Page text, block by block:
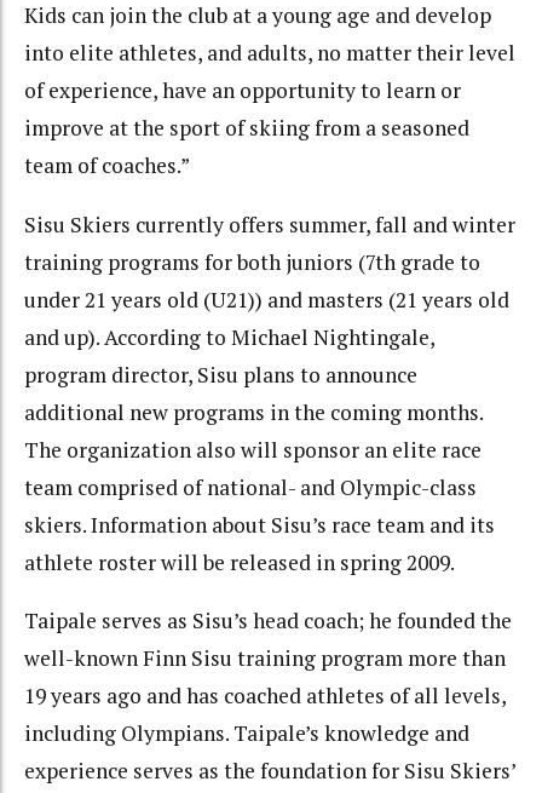
Kids can join the club at a young age and develop
into elite athletes, and adults, no matter their level
of experience, have an opportunity to learn or
improve at the sport of skiing from a seasoned
team of coaches.”
Sisu Skiers currently offers summer, fall and winter
training programs for both juniors (7th grade to
under 21 years old (U21)) and masters (21 years old
and up). According to Michael Nightingale,
program director, Sisu plans to announce
additional new programs in the coming months.
The organization also will sponsor an elite race
team comprised of national- and Olympic-class
skiers. Information about Sisu’s race team and its
athlete roster will be released in spring 2009.
Taipale serves as Sisu’s head coach; he founded the
well-known Finn Sisu training program more than
19 years ago and has coached athletes of all levels,
including Olympians. Taipale’s knowledge and
experience serves as the foundation for Sisu Skiers’